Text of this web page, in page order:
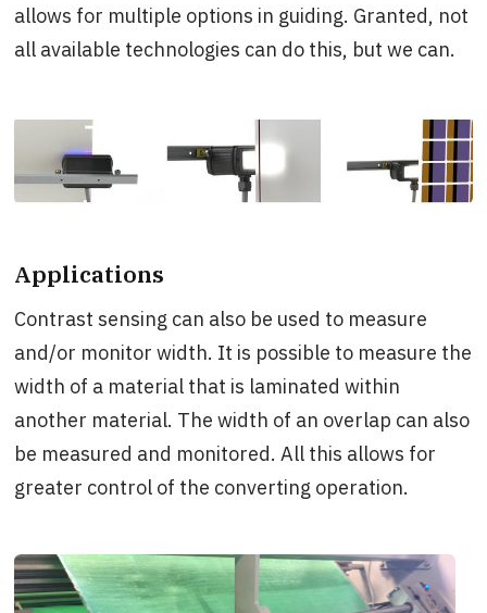
allows for multiple options in guiding. Granted, not
all available technologies can do this, but we can.
Applications
Contrast sensing can also be used to measure
and/or monitor width. It is possible to measure the
width of a material that is laminated within
another material. The width of an overlap can also
be measured and monitored. All this allows for
greater control of the converting operation.